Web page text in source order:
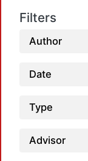
Filters
Author
Date
Type
Advisor